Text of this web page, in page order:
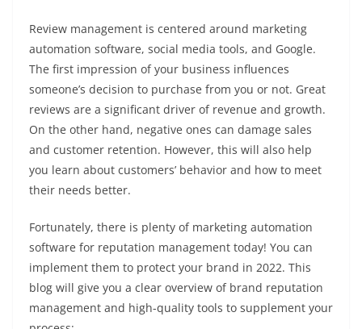
Review management is centered around marketing
automation software, social media tools, and Google.
The first impression of your business influences
someone’s decision to purchase from you or not. Great
reviews are a significant driver of revenue and growth.
On the other hand, negative ones can damage sales
and customer retention. However, this will also help
you learn about customers’ behavior and how to meet
their needs better.
Fortunately, there is plenty of marketing automation
software for reputation management today! You can
implement them to protect your brand in 2022. This
blog will give you a clear overview of brand reputation
management and high-quality tools to supplement your